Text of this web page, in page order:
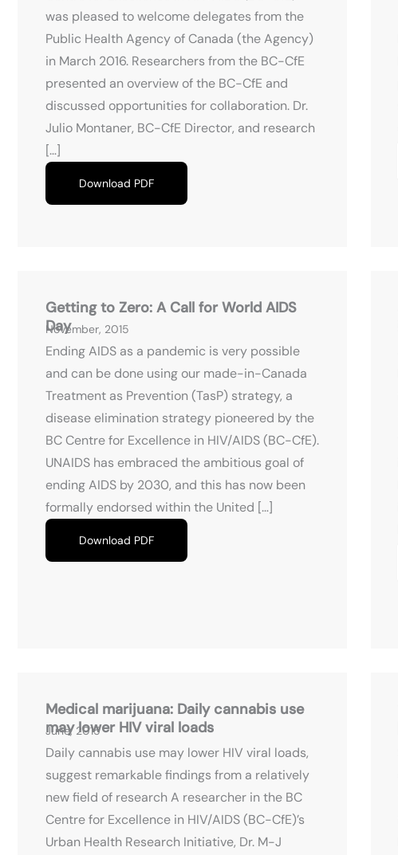
was pleased to welcome delegates from the
Public Health Agency of Canada (the Agency)
in March 2016. Researchers from the BC-CfE
presented an overview of the BC-CfE and
discussed opportunities for collaboration. Dr.
Julio Montaner, BC-CfE Director, and research
[…]
Download PDF
Getting to Zero: A Call for World AIDS
Day
November, 2015
Ending AIDS as a pandemic is very possible
and can be done using our made-in-Canada
Treatment as Prevention (TasP) strategy, a
disease elimination strategy pioneered by the
BC Centre for Excellence in HIV/AIDS (BC-CfE).
UNAIDS has embraced the ambitious goal of
ending AIDS by 2030, and this has now been
formally endorsed within the United […]
Download PDF
Medical marijuana: Daily cannabis use
may lower HIV viral loads
June, 2015
Daily cannabis use may lower HIV viral loads,
suggest remarkable findings from a relatively
new field of research A researcher in the BC
Centre for Excellence in HIV/AIDS (BC-CfE)’s
Urban Health Research Initiative, Dr. M-J